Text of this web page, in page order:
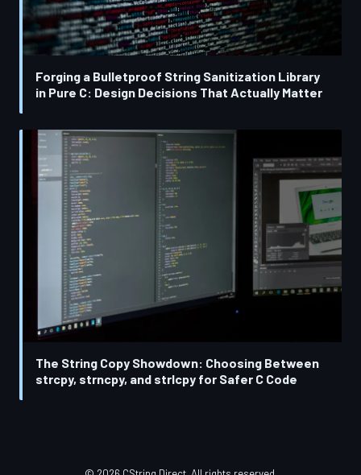
Forging a Bulletproof String Sanitization Library
in Pure C: Design Decisions That Actually Matter
The String Copy Showdown: Choosing Between
strcpy, strncpy, and strlcpy for Safer C Code